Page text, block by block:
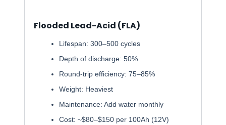
Flooded Lead-Acid (FLA)
Lifespan: 300–500 cycles
Depth of discharge: 50%
Round-trip efficiency: 75–85%
Weight: Heaviest
Maintenance: Add water monthly
Cost: ~$80–$150 per 100Ah (12V)